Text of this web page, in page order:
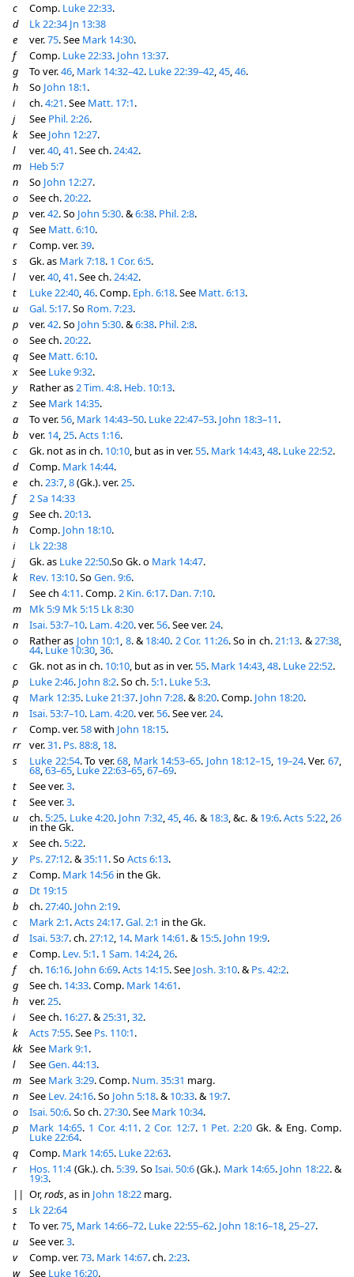
c
Comp. Luke 22:33.
d
Lk 22:34 Jn 13:38
e
ver.75. See Mark 14:30.
f
Comp. Luke 22:33. John 13:37.
g
To ver.46, Mark 14:32–42. Luke 22:39–42,45,46.
h
So John 18:1.
i
ch.4:21. See Matt. 17:1.
j
See Phil. 2:26.
k
See John 12:27.
l
ver.40,41. See ch.24:42.
m
Heb 5:7
n
So John 12:27.
o
See ch.20:22.
p
ver.42. So John 5:30. &6:38. Phil. 2:8.
q
See Matt. 6:10.
r
Comp. ver.39.
s
Gk. as Mark 7:18. 1 Cor. 6:5.
l
ver.40,41. See ch.24:42.
t
Luke 22:40,46. Comp. Eph. 6:18. See Matt. 6:13.
u
Gal. 5:17. So Rom. 7:23.
p
ver.42. So John 5:30. &6:38. Phil. 2:8.
o
See ch.20:22.
q
See Matt. 6:10.
x
See Luke 9:32.
y
Rather as2 Tim. 4:8. Heb. 10:13.
z
See Mark 14:35.
a
To ver.56, Mark 14:43–50. Luke 22:47–53. John 18:3–11.
b
ver. 14,25.Acts 1:16.
c
Gk. not as in ch. 10:10, but as in ver.55. Mark 14:43,48. Luke 22:52.
d
Comp. Mark 14:44.
e
ch.23:7,8(Gk.). ver.25.
f
2 Sa 14:33
g
See ch.20:13.
h
Comp. John 18:10.
i
Lk 22:38
j
Gk. as Luke 22:50.So Gk. o Mark 14:47.
k
Rev. 13:10. So Gen. 9:6.
l
See ch 4:11. Comp.2 Kin. 6:17. Dan. 7:10.
m
Mk 5:9 Mk 5:15 Lk 8:30
n
Isai. 53:7–10. Lam. 4:20. ver.56. See ver.24.
o
Rather as John 10:1, 8. & 18:40. 2 Cor. 11:26. So in ch.21:13. &27:38,
44. Luke 10:30,36.
c
Gk. not as in ch. 10:10, but as in ver.55. Mark 14:43,48. Luke 22:52.
p
Luke 2:46. John 8:2. So ch.5:1. Luke 5:3.
q
Mark 12:35. Luke 21:37. John 7:28. &8:20. Comp. John 18:20.
n
Isai. 53:7–10. Lam. 4:20. ver.56. See ver.24.
r
Comp. ver.58with John 18:15.
rr
ver.31. Ps. 88:8, 18.
s
Luke 22:54. To ver.68, Mark 14:53–65. John 18:12–15, 19–24. Ver.67,
68,63–65, Luke 22:63–65,67–69.
t
See ver.3.
t
See ver.3.
u
ch.5:25. Luke 4:20. John 7:32,45,46. & 18:3, &c. & 19:6.Acts 5:22,26
in the Gk.
x
See ch.5:22.
y
Ps. 27:12. &35:11. So Acts 6:13.
z
Comp. Mark 14:56 in the Gk.
a
Dt 19:15
b
ch.27:40. John 2:19.
c
Mark 2:1.Acts 24:17.Gal. 2:1 in the Gk.
d
Isai. 53:7. ch.27:12, 14. Mark 14:61. & 15:5. John 19:9.
e
Comp. Lev. 5:1. 1 Sam. 14:24,26.
f
ch. 16:16. John 6:69.Acts 14:15. See Josh. 3:10. & Ps. 42:2.
g
See ch. 14:33. Comp. Mark 14:61.
h
ver.25.
i
See ch. 16:27. &25:31,32.
k
Acts 7:55. See Ps. 110:1.
kk See Mark 9:1.
l
SeeGen. 44:13.
m See Mark 3:29. Comp. Num. 35:31 marg.
n
See Lev. 24:16. So John 5:18. & 10:33. & 19:7.
o
Isai. 50:6. So ch.27:30. See Mark 10:34.
p
Mark 14:65. 1 Cor. 4:11.2 Cor. 12:7. 1 Pet. 2:20Gk. & Eng. Comp.
Luke 22:64.
q
Comp. Mark 14:65. Luke 22:63.
r
Hos. 11:4 (Gk.). ch.5:39. So Isai. 50:6(Gk.). Mark 14:65. John 18:22. &
19:3.
|| Or,rods, as in John 18:22 marg.
s
Lk 22:64
t
To ver.75, Mark 14:66–72. Luke 22:55–62. John 18:16–18,25–27.
u
See ver.3.
v
Comp. ver.73. Mark 14:67. ch.2:23.
w
See Luke 16:20.